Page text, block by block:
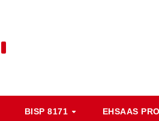
BISP 8171 EHSAAS